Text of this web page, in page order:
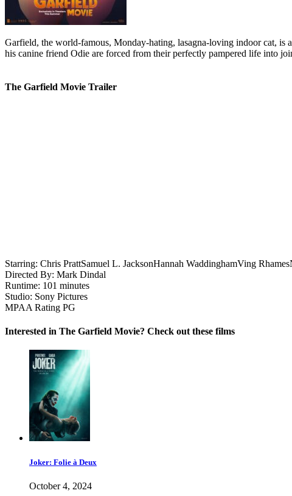
Garfield, the world-famous, Monday-hating, lasagna-loving indoor cat,
his canine friend Odie are forced from their perfectly pampered life into
The Garfield Movie Trailer
Starring: Chris PrattSamuel L. JacksonHannah WaddinghamVing Rhames
Directed By: Mark Dindal
Runtime: 101 minutes
Studio: Sony Pictures
MPAA Rating PG
Interested in The Garfield Movie? Check out these films
Joker: Folie à Deux
October 4, 2024